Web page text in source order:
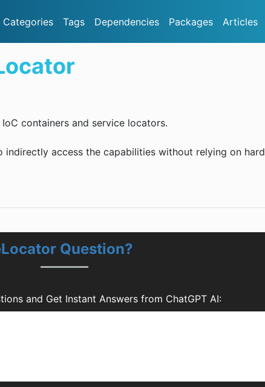
Categories Tags Dependencies Packages Articles
containers and service locators.
access the capabilities without relying on hard
Question?
and Get Instant Answers from ChatGPT AI: